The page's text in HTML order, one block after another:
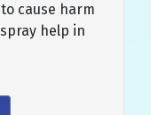
cause harm
help in